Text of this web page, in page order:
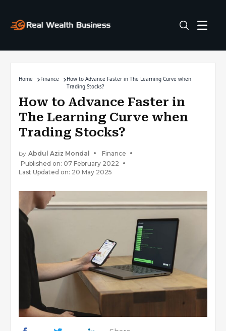
Home Finance
How to Advance Faster in The Learning Curve when
Trading Stocks?
How to Advance Faster in
The Learning Curve when
Trading Stocks?
by Abdul Aziz Mondal
Finance
Published on: 07 February 2022
Last Updated on: 20 May 2025